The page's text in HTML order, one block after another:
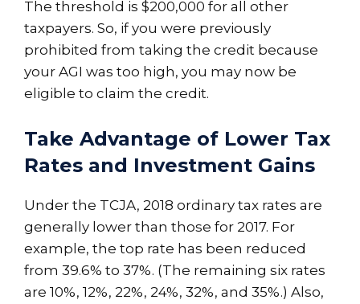
The threshold is $200,000 for all other
taxpayers. So, if you were previously
prohibited from taking the credit because
your AGI was too high, you may now be
eligible to claim the credit.
Take Advantage of Lower Tax
Rates and Investment Gains
Under the TCJA, 2018 ordinary tax rates are
generally lower than those for 2017. For
example, the top rate has been reduced
from 39.6% to 37%. (The remaining six rates
are 10%, 12%, 22%, 24%, 32%, and 35%.) Also,